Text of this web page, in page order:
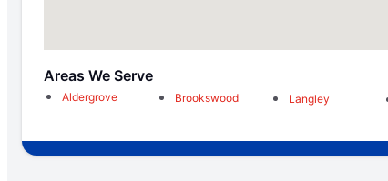
Areas We Serve
Aldergrove Brookswood Langley